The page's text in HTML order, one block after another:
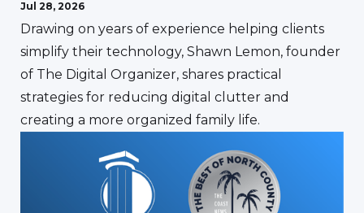
Jul 28, 2026
Drawing on years of experience helping clients
simplify their technology, Shawn Lemon, founder
of The Digital Organizer, shares practical
strategies for reducing digital clutter and
creating a more organized family life.